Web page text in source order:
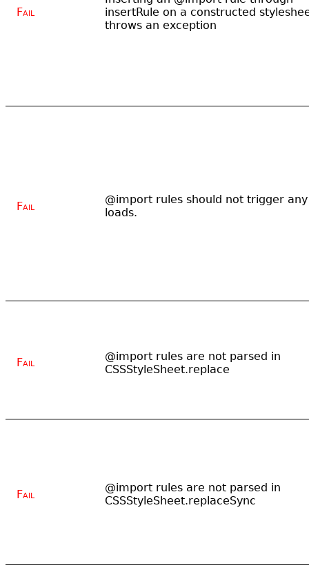
Fail
insertRule on a constructed
throws an exception
Fail
@import rules should not trigger any
loads.
Fail
@import rules are not parsed in
CSSStyleSheet.replace
Fail
@import rules are not parsed in
CSSStyleSheet.replaceSync